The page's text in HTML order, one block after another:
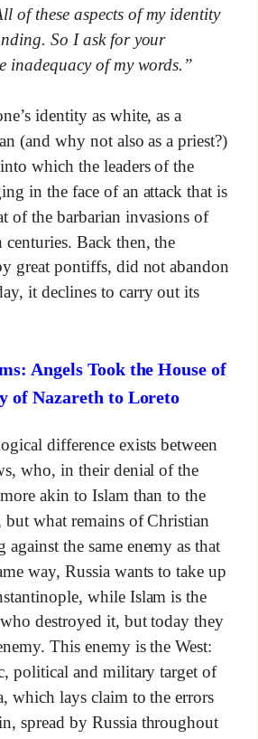
of these aspects of my identity
So I ask for your
inadequacy of my words.”
identity as white, as a
(and why not also as a priest?)
which the leaders of the
in the face of an attack that is
of the barbarian invasions of
Back then, the
great pontiffs, did not abandon
it declines to carry out its
Angels Took the House of
of Nazareth to Loreto
difference exists between
who, in their denial of the
akin to Islam than to the
what remains of Christian
the same enemy as that
way, Russia wants to take up
while Islam is the
destroyed it, but today they
This enemy is the West:
political and military target of
which lays claim to the errors
spread by Russia throughout